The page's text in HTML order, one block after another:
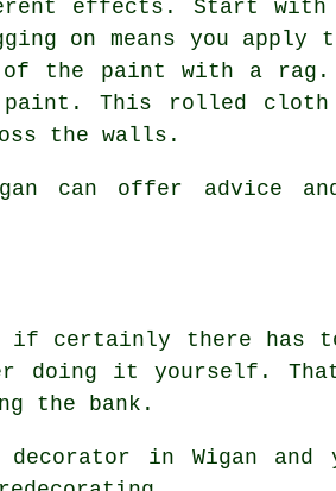
effects. Start with
on means you apply
the paint with a rag.
This rolled cloth
the walls.
can offer advice and
certainly there has to
doing it yourself. That
the bank.
in Wigan and